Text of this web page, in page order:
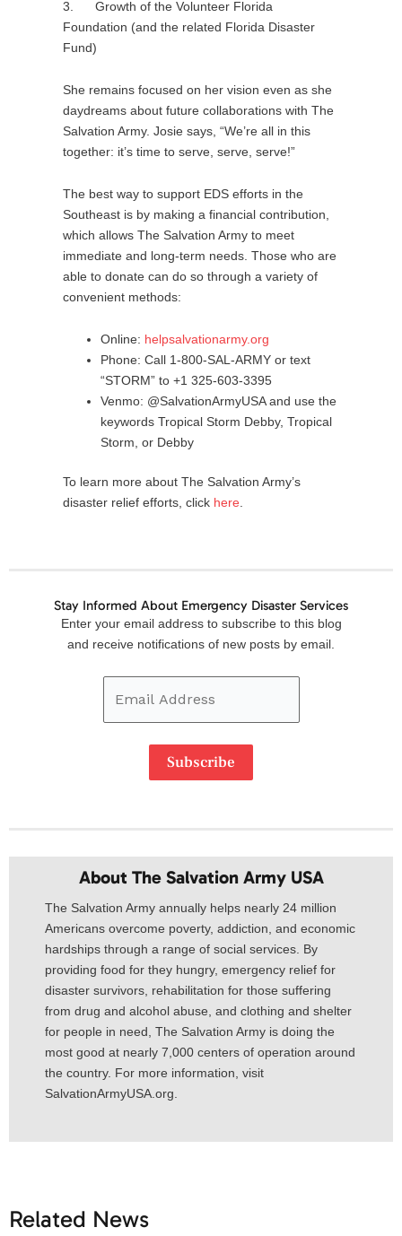
3. Growth of the Volunteer Florida
Foundation (and the related Florida Disaster
Fund)
She remains focused on her vision even as she
daydreams about future collaborations with The
Salvation Army. Josie says, “We’re all in this
together: it’s time to serve, serve, serve!”
The best way to support EDS efforts in the
Southeast is by making a financial contribution,
which allows The Salvation Army to meet
immediate and long-term needs. Those who are
able to donate can do so through a variety of
convenient methods:
Online: helpsalvationarmy.org
Phone: Call 1-800-SAL-ARMY or text
“STORM” to +1 325-603-3395
Venmo: @SalvationArmyUSA and use the
keywords Tropical Storm Debby, Tropical
Storm, or Debby
To learn more about The Salvation Army’s
disaster relief efforts, click here
Stay Informed About Emergency Disaster Services
Enter your email address to subscribe to this blog
and receive notifications of new posts by email.
Email
Address
Subscribe
About The Salvation Army USA​
The Salvation Army annually helps nearly 24 million
Americans overcome poverty, addiction, and economic
hardships through a range of social services. By
providing food for they hungry, emergency relief for
disaster survivors, rehabilitation for those suffering
from drug and alcohol abuse, and clothing and shelter
for people in need, The Salvation Army is doing the
most good at nearly 7,000 centers of operation around
the country. For more information, visit
SalvationArmyUSA.org.
Related News